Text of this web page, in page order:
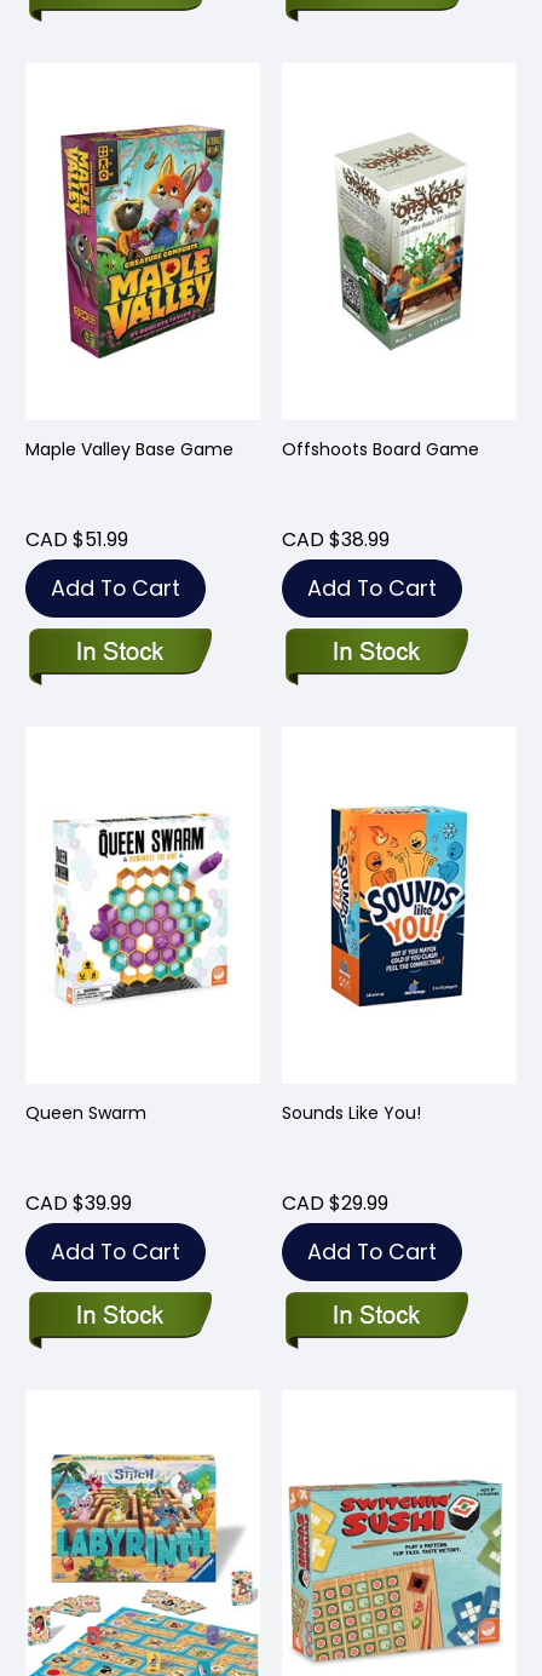
Maple Valley Base Game
CAD $51.99
Add To Cart
Offshoots Board Game
CAD $38.99
Add To Cart
Queen Swarm
CAD $39.99
Add To Cart
Sounds Like You!
CAD $29.99
Add To Cart